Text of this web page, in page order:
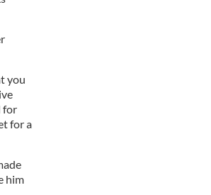
you
for
for a
him